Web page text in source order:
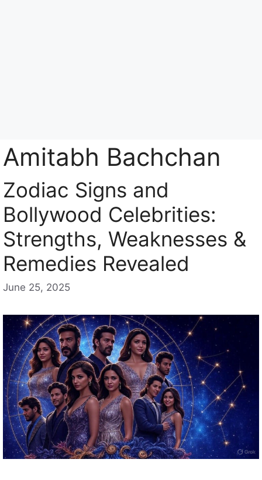
Amitabh Bachchan
Zodiac Signs and
Bollywood Celebrities:
Strengths, Weaknesses &
Remedies Revealed
June 25, 2025